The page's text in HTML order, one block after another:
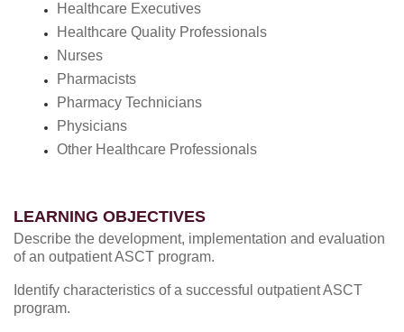
Healthcare Executives
Healthcare Quality Professionals
Nurses
Pharmacists
Pharmacy Technicians
Physicians
Other Healthcare Professionals
LEARNING OBJECTIVES
Describe the development, implementation and evaluation
of an outpatient ASCT program.
Identify characteristics of a successful outpatient ASCT
program.